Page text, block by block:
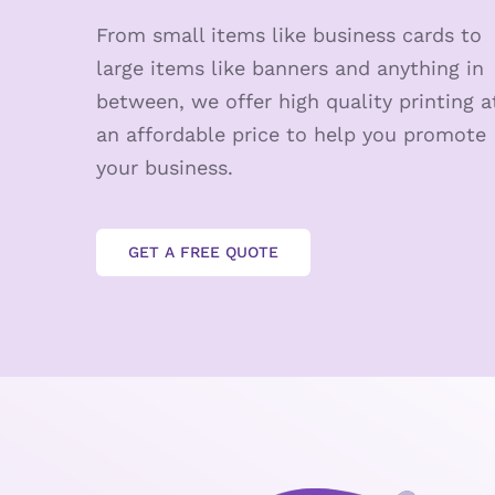
From small items like business cards to
large items like banners and anything in
between, we offer high quality printing
an affordable price to help you promote
your business.
GET A FREE QUOTE